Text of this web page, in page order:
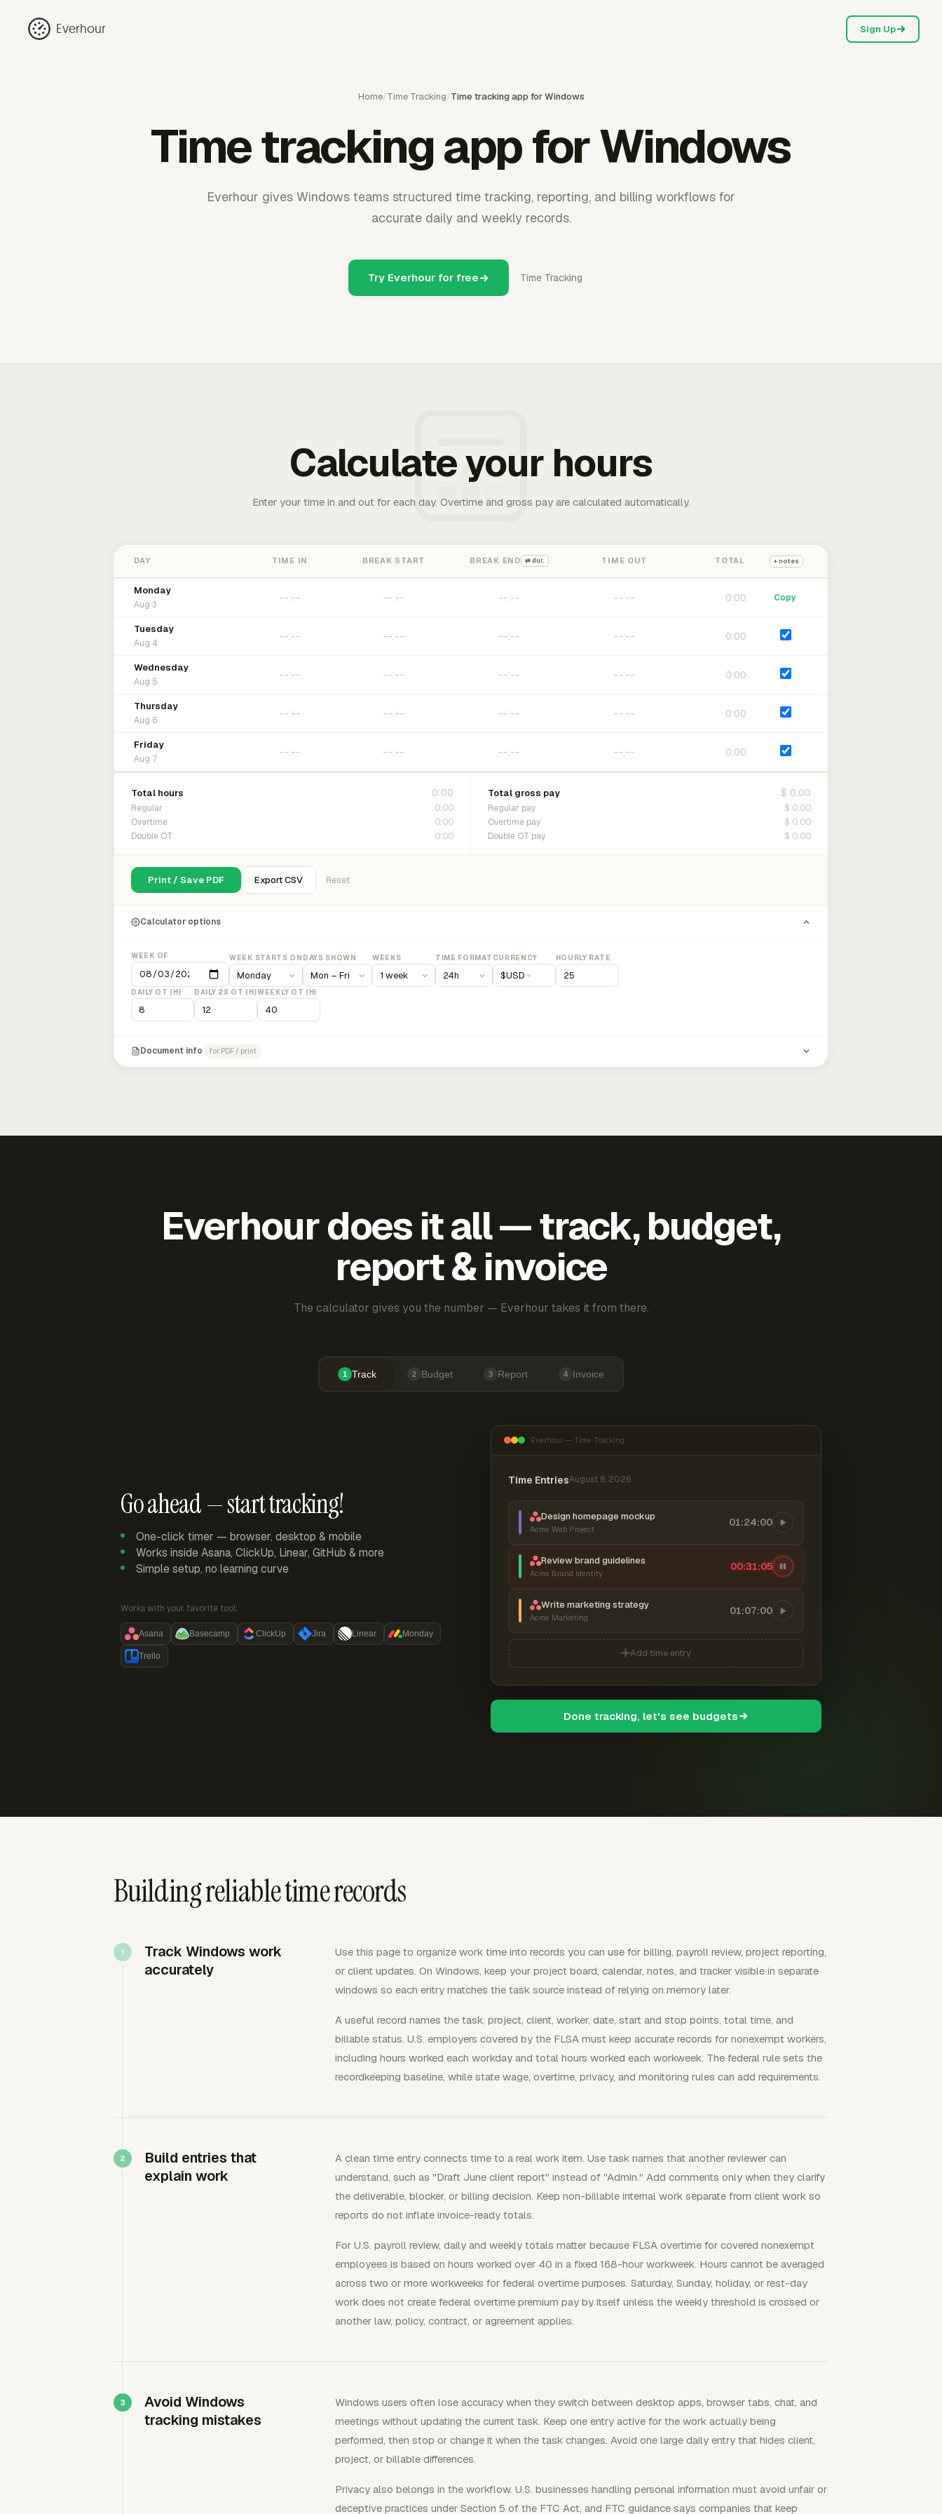
Everhour Sign Up
Home/Time Tracking/Time tracking app for Windows
Time tracking app for Windows
Everhour gives Windows teams structured time tracking, reporting, and billing workflows for
accurate daily and weekly records.
Try Everhour for free Time Tracking
Calculate your hours
Enter your time in and out for each day. Overtime and gross pay are calculated automatically.
DAY TIME IN BREAK START BREAK END ⇄ dur. TIME OUT TOTAL + notes
Monday
Aug 3
0:00 Copy
Tuesday
Aug 4
0:00
Wednesday
Aug 5
0:00
Thursday
Aug 6
0:00
Friday
Aug 7
0:00
Total hours 0:00
Regular 0:00
Overtime 0:00
Double OT 0:00
Total gross pay $ 0.00
Regular pay $ 0.00
Overtime pay $ 0.00
Double OT pay $ 0.00
Print / Save PDF Export CSV Reset
Calculator options
WEEK OF WEEK STARTS ON DAYS SHOWN WEEKS TIME FORMAT CURRENCY
$USD
HOURLY RATE
DAILY OT (H) DAILY 2X OT (H)WEEKLY OT (H)
Document info for PDF / print
Everhour does it all — track, budget,
report & invoice
The calculator gives you the number — Everhour takes it from there.
1 Track 2 Budget 3 Report 4 Invoice
Go ahead — start tracking!
One-click timer — browser, desktop & mobile
Works inside Asana, ClickUp, Linear, GitHub & more
Simple setup, no learning curve
Works with your favorite tool:
Asana Basecamp ClickUp Jira Linear Monday
Trello
Everhour — Time Tracking
Time EntriesAugust 8, 2026
Design homepage mockup
Acme Web Project
01:24:00
Review brand guidelines
Acme Brand Identity
00:31:06
Write marketing strategy
Acme Marketing
01:07:00
Add time entry
Done tracking, let's see budgets
Building reliable time records
Track Windows work
accurately
Use this page to organize work time into records you can use for billing, payroll review, project reporting,
or client updates. On Windows, keep your project board, calendar, notes, and tracker visible in separate
windows so each entry matches the task source instead of relying on memory later.
A useful record names the task, project, client, worker, date, start and stop points, total time, and
billable status. U.S. employers covered by the FLSA must keep accurate records for nonexempt workers,
including hours worked each workday and total hours worked each workweek. The federal rule sets the
recordkeeping baseline, while state wage, overtime, privacy, and monitoring rules can add requirements.
Build entries that
explain work
A clean time entry connects time to a real work item. Use task names that another reviewer can
understand, such as "Draft June client report" instead of "Admin." Add comments only when they clarify
the deliverable, blocker, or billing decision. Keep non-billable internal work separate from client work so
reports do not inflate invoice-ready totals.
For U.S. payroll review, daily and weekly totals matter because FLSA overtime for covered nonexempt
employees is based on hours worked over 40 in a fixed 168-hour workweek. Hours cannot be averaged
across two or more workweeks for federal overtime purposes. Saturday, Sunday, holiday, or rest-day
work does not create federal overtime premium pay by itself unless the weekly threshold is crossed or
another law, policy, contract, or agreement applies.
Avoid Windows
tracking mistakes
Windows users often lose accuracy when they switch between desktop apps, browser tabs, chat, and
meetings without updating the current task. Keep one entry active for the work actually being
performed, then stop or change it when the task changes. Avoid one large daily entry that hides client,
project, or billable differences.
Privacy also belongs in the workflow. U.S. businesses handling personal information must avoid unfair or
deceptive practices under Section 5 of the FTC Act, and FTC guidance says companies that keep